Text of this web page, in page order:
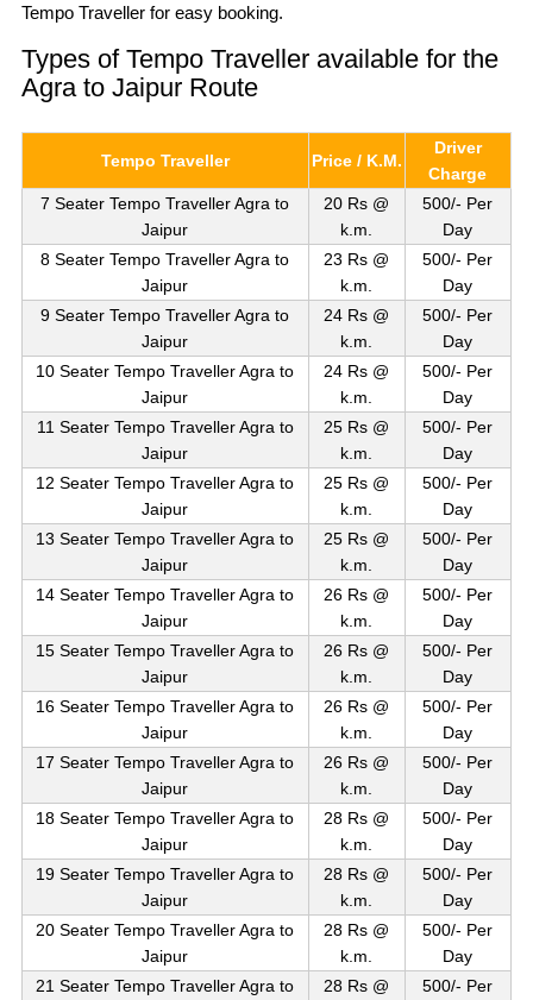
Tempo Traveller for easy booking.
Types of Tempo Traveller available for the
Agra to Jaipur Route
Tempo Traveller Price / K.M.
Driver
Charge
7 Seater Tempo Traveller Agra to
Jaipur
20 Rs @
k.m.
500/- Per
Day
8 Seater Tempo Traveller Agra to
Jaipur
23 Rs @
k.m.
500/- Per
Day
9 Seater Tempo Traveller Agra to
Jaipur
24 Rs @
k.m.
500/- Per
Day
10 Seater Tempo Traveller Agra to
Jaipur
24 Rs @
k.m.
500/- Per
Day
11 Seater Tempo Traveller Agra to
Jaipur
25 Rs @
k.m.
500/- Per
Day
12 Seater Tempo Traveller Agra to
Jaipur
25 Rs @
k.m.
500/- Per
Day
13 Seater Tempo Traveller Agra to
Jaipur
25 Rs @
k.m.
500/- Per
Day
14 Seater Tempo Traveller Agra to
Jaipur
26 Rs @
k.m.
500/- Per
Day
15 Seater Tempo Traveller Agra to
Jaipur
26 Rs @
k.m.
500/- Per
Day
16 Seater Tempo Traveller Agra to
Jaipur
26 Rs @
k.m.
500/- Per
Day
17 Seater Tempo Traveller Agra to
Jaipur
26 Rs @
k.m.
500/- Per
Day
18 Seater Tempo Traveller Agra to
Jaipur
28 Rs @
k.m.
500/- Per
Day
19 Seater Tempo Traveller Agra to
Jaipur
28 Rs @
k.m.
500/- Per
Day
20 Seater Tempo Traveller Agra to
Jaipur
28 Rs @
k.m.
500/- Per
Day
21 Seater Tempo Traveller Agra to
28 Rs @
500/- Per